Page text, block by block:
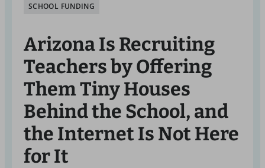
SCHOOL FUNDING
Arizona Is Recruiting
Teachers by Offering
Them Tiny Houses
Behind the School, and
the Internet Is Not Here
for It